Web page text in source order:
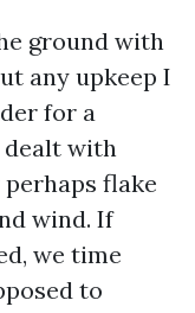
ground with
any upkeep I
for a
dealt with
flake
wind. If
we time
to